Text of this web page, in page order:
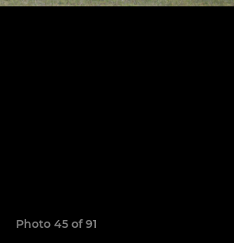
Photo 45 of 91